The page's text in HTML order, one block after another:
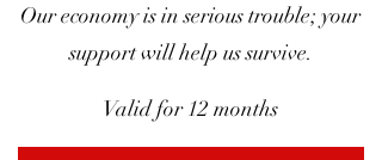
Our economy is in serious trouble; your
support will help us survive.
Valid for 12 months